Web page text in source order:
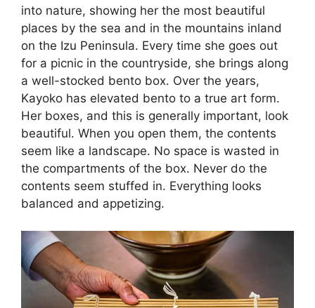
into nature, showing her the most beautiful
places by the sea and in the mountains inland
on the Izu Peninsula. Every time she goes out
for a picnic in the countryside, she brings along
a well-stocked bento box. Over the years,
Kayoko has elevated bento to a true art form.
Her boxes, and this is generally important, look
beautiful. When you open them, the contents
seem like a landscape. No space is wasted in
the compartments of the box. Never do the
contents seem stuffed in. Everything looks
balanced and appetizing.